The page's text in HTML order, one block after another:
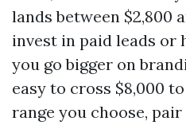
lands between $2,800
invest in paid leads or
you go bigger on
easy to cross $8,000
range you choose,